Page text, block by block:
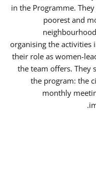
in the Programme.
poorest and
organising the activities
their role as women-
the team offers. They
the program: the
monthly